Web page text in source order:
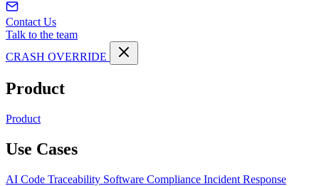
Contact Us
Talk to the team
CRASH OVERRIDE
Product
Product
Use Cases
AI Code Traceability Software Compliance Incident Response